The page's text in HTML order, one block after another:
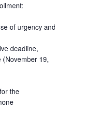
of urgency and
deadline,
(November 19,
the